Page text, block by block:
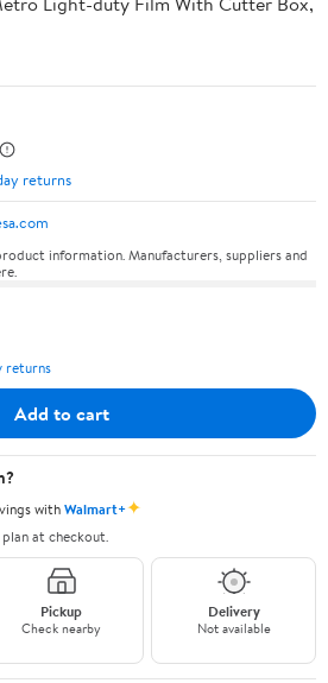
returns
information. Manufacturers, suppliers and
returns
Add to cart
withWalmart+✦
at checkout.
Pickup
Check nearby
Delivery
Not available